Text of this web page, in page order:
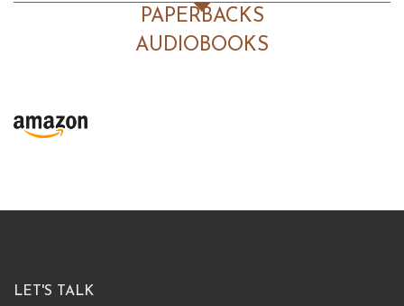
PAPERBACKS
AUDIOBOOKS
LET'S TALK